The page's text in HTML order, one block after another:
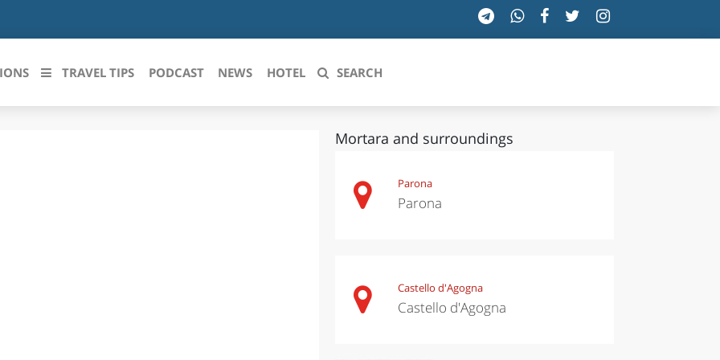
TOSCANA
VALLE D'AOSTA
TRAVEL TIPS PODCAST NEWS HOTEL SEARCH
Mortara and surroundings
Parona
Parona
Castello d'Agogna
Castello d'Agogna